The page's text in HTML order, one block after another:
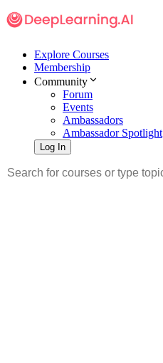
Explore Courses
Membership
Community
Forum
Events
Ambassadors
Ambassador Spotlight
Log In